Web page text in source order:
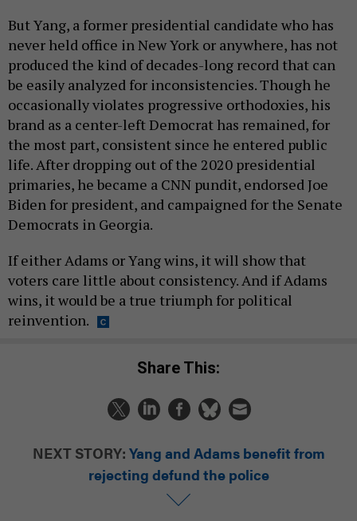
But Yang, a former presidential candidate who has
never held office in New York or anywhere, has not
produced the kind of decades-long record that can
be easily analyzed for inconsistencies. Though he
occasionally violates progressive orthodoxies, his
brand as a center-left Democrat has remained, for
the most part, consistent since he entered public
life. After dropping out of the 2020 presidential
primaries, he became a CNN pundit, endorsed Joe
Biden for president, and campaigned for the Senate
Democrats in Georgia.
If either Adams or Yang wins, it will show that
voters care little about consistency. And if Adams
wins, it would be a true triumph for political
reinvention.
Share This:
NEXT STORY: Yang and Adams benefit from
rejecting defund the police